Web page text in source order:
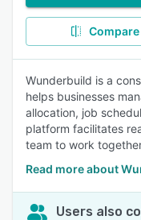
Compare
Wunderbuild is a
helps businesses
allocation, job
platform facilitates
team to work
Read more about
Users also